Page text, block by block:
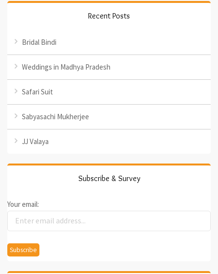
Recent Posts
Bridal Bindi
Weddings in Madhya Pradesh
Safari Suit
Sabyasachi Mukherjee
JJ Valaya
Subscribe & Survey
Your email: